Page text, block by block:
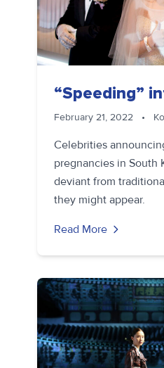
“Speeding”
February 21, 2022 •
Celebrities
pregnancies in South
deviant from
they might appear.
Read More